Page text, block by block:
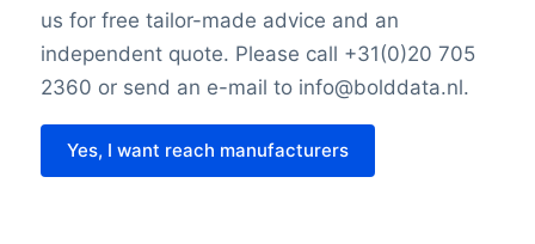
us for free tailor-made advice and an
independent quote. Please call +31(0)20 705
2360 or send an e-mail to info@bolddata.nl.
Yes, I want reach manufacturers